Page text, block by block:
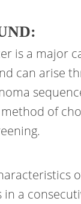
is a major
can arise
of
in a